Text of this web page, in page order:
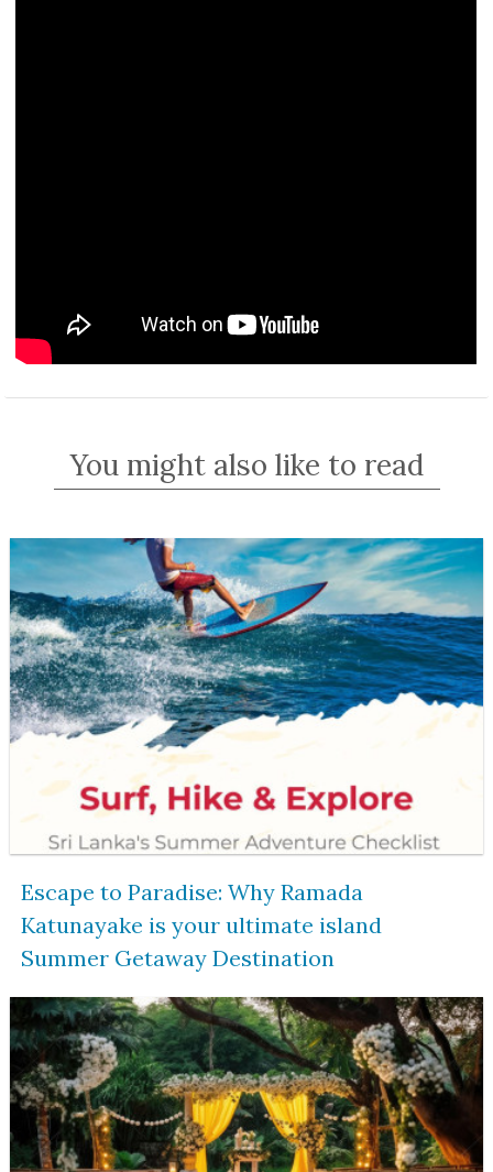
You might also like to read
Escape to Paradise: Why Ramada
Katunayake is your ultimate island
Summer Getaway Destination